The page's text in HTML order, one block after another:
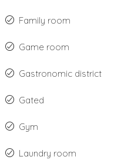
Family room
Game room
Gastronomic district
Gated
Gym
Laundry room